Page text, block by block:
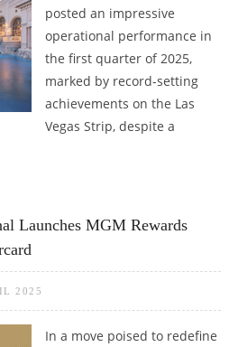
posted an impressive
operational performance in
the first quarter of 2025,
marked by record-setting
achievements on the Las
Vegas Strip, despite a
Launches MGM Rewards
2025
In a move poised to redefine